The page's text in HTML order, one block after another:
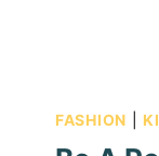
FASHION